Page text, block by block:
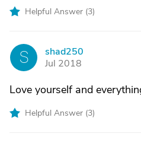
Helpful Answer (3)
S
shad250
Jul 2018
Love yourself and
Helpful Answer (3)